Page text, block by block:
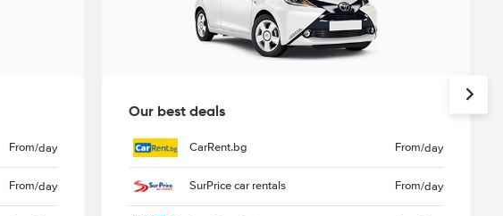
From/day
From/day
Our best deals
CarRent.bg From/day
SurPrice car rentals From/day